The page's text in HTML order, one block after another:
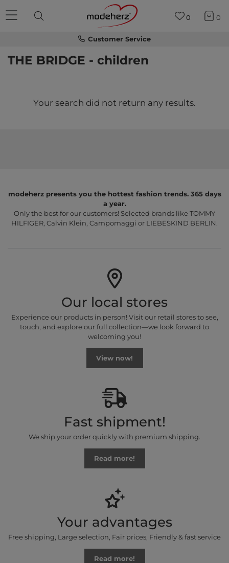
Customer Service
0 0
THE BRIDGE - children
Your search did not return any results.
modeherz presents you the hottest fashion trends. 365 days
a year.
Only the best for our customers! Selected brands like TOMMY
HILFIGER, Calvin Klein, Campomaggi or LIEBESKIND BERLIN.
Our local stores
Experience our products in person! Visit our retail stores to see,
touch, and explore our full collection—we look forward to
welcoming you!
View now!
Fast shipment!
We ship your order quickly with premium shipping.
Read more!
Your advantages
Free shipping, Large selection, Fair prices, Friendly & fast service
Read more!